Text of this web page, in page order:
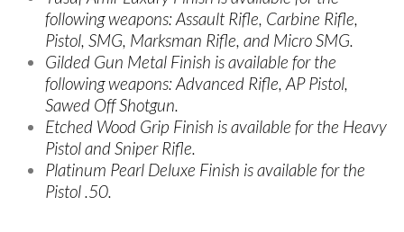
following weapons: Assault Rifle, Carbine Rifle,
Pistol, SMG, Marksman Rifle, and Micro SMG.
Gilded Gun Metal Finish is available for the
following weapons: Advanced Rifle, AP Pistol,
Sawed Off Shotgun.
Etched Wood Grip Finish is available for the Heavy
Pistol and Sniper Rifle.
Platinum Pearl Deluxe Finish is available for the
Pistol .50.